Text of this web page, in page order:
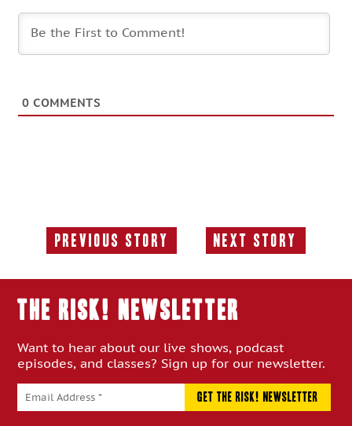
0 COMMENTS
Previous Story
Previous
Next Story
Next
THE RISK! Newsletter
Want to hear about our live shows, podcast
episodes, and classes? Sign up for our newsletter.